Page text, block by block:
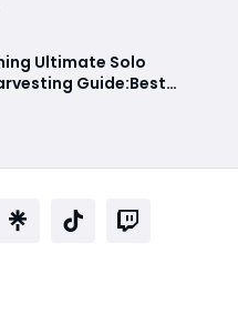
Ultimate Solo
Guide:Best
and Escape Strategies